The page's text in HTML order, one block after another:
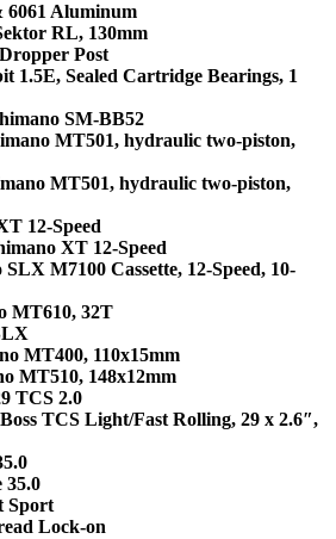
6061 Aluminum
RL, 130mm
Post
1.5E, Sealed Cartridge Bearings, 1
SM-BB52
MT501, hydraulic two-piston,
MT501, hydraulic two-piston,
12-Speed
XT 12-Speed
SLX M7100 Cassette, 12-Speed, 10-
MT610, 32T
MT400, 110x15mm
MT510, 148x12mm
TCS 2.0
TCS Light/Fast Rolling, 29 x 2.6″,
35.0
Sport
Lock-on